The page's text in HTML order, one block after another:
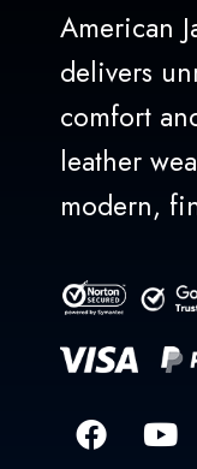
American
delivers
comfort
leather
modern,